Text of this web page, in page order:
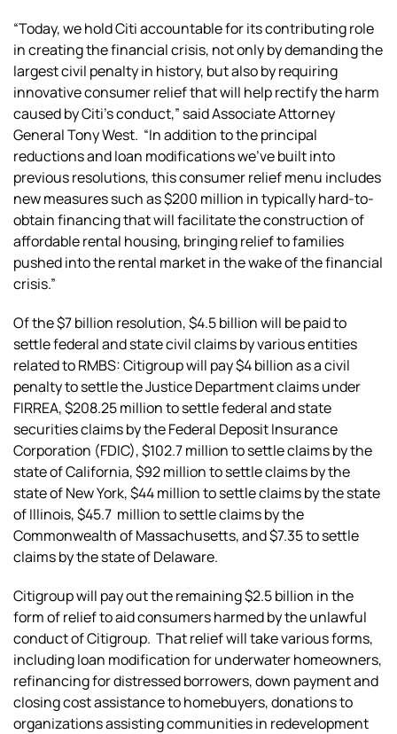
“Today, we hold Citi accountable for its contributing role
in creating the financial crisis, not only by demanding the
largest civil penalty in history, but also by requiring
innovative consumer relief that will help rectify the harm
caused by Citi’s conduct,” said Associate Attorney
General Tony West. “In addition to the principal
reductions and loan modifications we’ve built into
previous resolutions, this consumer relief menu includes
new measures such as $200 million in typically hard-to-
obtain financing that will facilitate the construction of
affordable rental housing, bringing relief to families
pushed into the rental market in the wake of the financial
crisis.”
Of the $7 billion resolution, $4.5 billion will be paid to
settle federal and state civil claims by various entities
related to RMBS: Citigroup will pay $4 billion as a civil
penalty to settle the Justice Department claims under
FIRREA, $208.25 million to settle federal and state
securities claims by the Federal Deposit Insurance
Corporation (FDIC), $102.7 million to settle claims by the
state of California, $92 million to settle claims by the
state of New York, $44 million to settle claims by the state
of Illinois, $45.7 million to settle claims by the
Commonwealth of Massachusetts, and $7.35 to settle
claims by the state of Delaware.
Citigroup will pay out the remaining $2.5 billion in the
form of relief to aid consumers harmed by the unlawful
conduct of Citigroup. That relief will take various forms,
including loan modification for underwater homeowners,
refinancing for distressed borrowers, down payment and
closing cost assistance to homebuyers, donations to
organizations assisting communities in redevelopment